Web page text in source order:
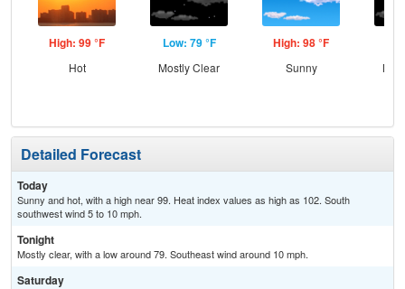
High: 99 °F
Hot
Low: 79 °F
Mostly Clear
High: 98 °F
Sunny
Detailed Forecast
Today
Sunny and hot, with a high near 99. Heat index values as high as 102. South
southwest wind 5 to 10 mph.
Tonight
Mostly clear, with a low around 79. Southeast wind around 10 mph.
Saturday